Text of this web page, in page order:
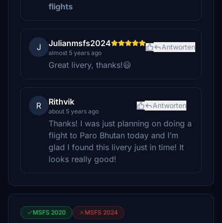
flights
J Julianmsfs2024
almost 5 years ago
Antworten
Great livery, thanks!😃
R Rithvik
about 5 years ago
Antworten
Thanks! I was just planning on doing a
flight to Paro Bhutan today and I’m
glad I found this livery just in time! It
looks really good!
MSFS 2020 MSFS 2024